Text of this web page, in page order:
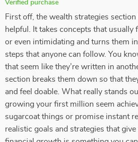
Verified purchase
First off, the wealth strategies
helpful. It takes concepts that usually
or even intimidating and turns them
steps that anyone can follow. You
that seem like they’re written in
section breaks them down so that
and feel doable. What really stands
growing your first million seem
sugarcoat things or promise instant
realistic goals and strategies that give